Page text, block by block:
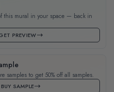
this mural in your space — back in
PREVIEW
samples to get 50% off all samples.
BUY SAMPLE